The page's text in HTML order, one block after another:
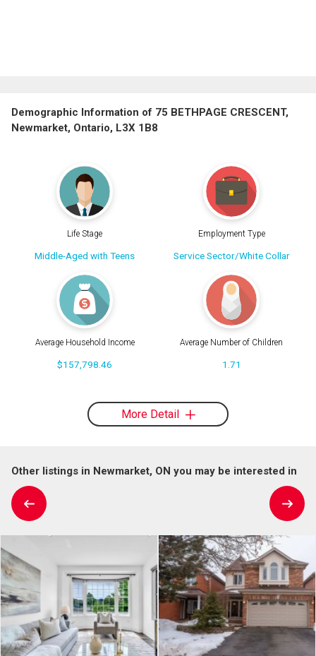
Demographic Information of 75 BETHPAGE CRESCENT,
Newmarket, Ontario, L3X 1B8
Life Stage
Middle-Aged with Teens
Employment Type
Service Sector/White Collar
Average Household Income
$157,798.46
Average Number of Children
1.71
More Detail
Other listings in Newmarket, ON you may be interested in